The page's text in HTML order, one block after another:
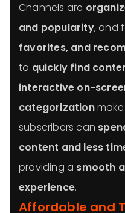
Channels are
and popularity, and
favorites, and
to quickly find
interactive on-
categorizationmake
subscribers can
content and less
providing a smooth
experience.
Affordable and